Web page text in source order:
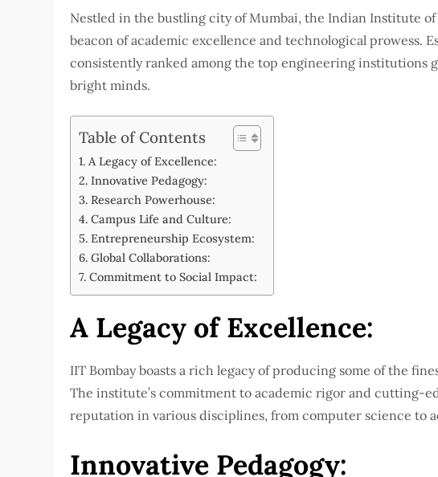
Nestled in the bustling city of Mumbai, the Indian Institute of
beacon of academic excellence and technological prowess.
consistently ranked among the top engineering institutions
bright minds.
Table of Contents
A Legacy of Excellence:
Innovative Pedagogy:
Research Powerhouse:
Campus Life and Culture:
Entrepreneurship Ecosystem:
Global Collaborations:
Commitment to Social Impact:
A Legacy of Excellence:
IIT Bombay boasts a rich legacy of producing some of the
The institute’s commitment to academic rigor and cutting-
reputation in various disciplines, from computer science to
Innovative Pedagogy: